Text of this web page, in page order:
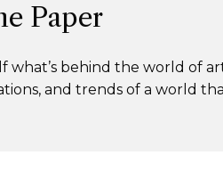
Paper
what’s behind the world of
and trends of a world